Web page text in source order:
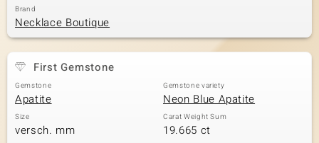
Brand
Necklace Boutique
First Gemstone
Gemstone
Apatite
Gemstone variety
Neon Blue Apatite
Size
versch. mm
Carat Weight Sum
19.665 ct